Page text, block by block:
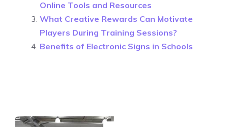
Online Tools and Resources
What Creative Rewards Can Motivate
Players During Training Sessions?
Benefits of Electronic Signs in Schools